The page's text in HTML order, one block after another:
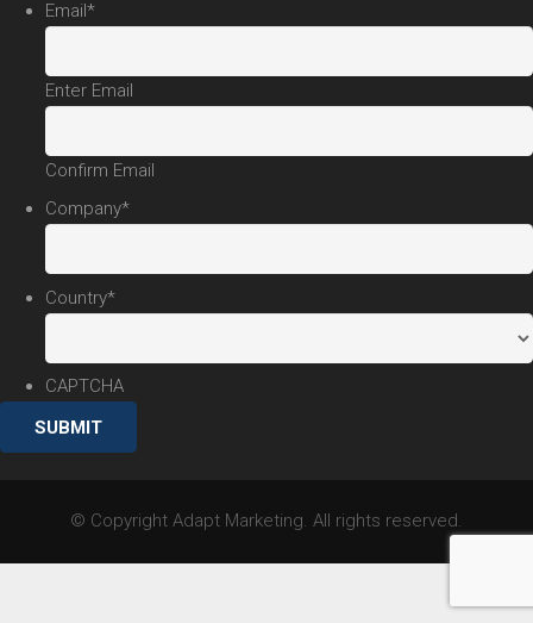
Email*
Enter Email
Confirm Email
Company*
Country*
CAPTCHA
© Copyright Adapt Marketing. All rights reserved.